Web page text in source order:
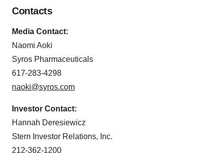
Contacts
Media Contact:
Naomi Aoki
Syros Pharmaceuticals
617-283-4298
naoki@syros.com
Investor Contact:
Hannah Deresiewicz
Stern Investor Relations, Inc.
212-362-1200